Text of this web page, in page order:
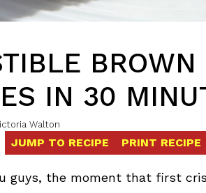
IN 30
Walton
JUMP TO RECIPE PRINT RECIPE
guys, the moment that first